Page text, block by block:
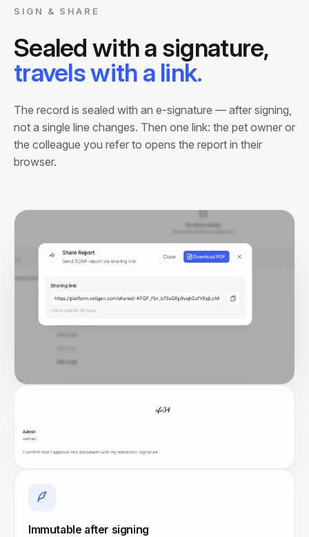
SIGN & SHARE
Sealed with a signature,
travels with a link.
The record is sealed with an e-signature — after signing,
not a single line changes. Then one link: the pet owner or
the colleague you refer to opens the report in their
browser.
Immutable after signing